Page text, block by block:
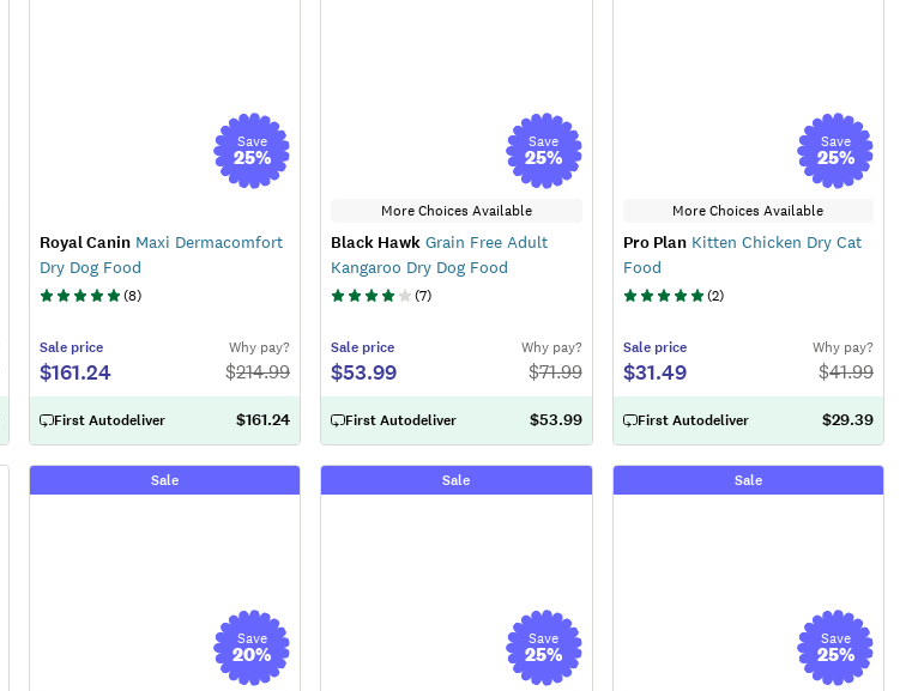
Save
25%
Royal CaninMaxi Dermacomfort
Dry Dog Food
(8)
Saleprice
$161.24
Why pay?
$214.99
First Autodeliver $161.24
Save
25%
More Choices Available
Black Hawk Grain Free Adult
Kangaroo Dry Dog Food
(7)
Sale price
$53.99
Why pay?
$71.99
First Autodeliver $53.99
Save
25%
More Choices Available
Pro PlanKitten Chicken Dry Cat
Food
(2)
Saleprice
$31.49
Why pay?
$41.99
First Autodeliver $29.39
Sale
Save
20%
Sale
Save
25%
Sale
Save
25%